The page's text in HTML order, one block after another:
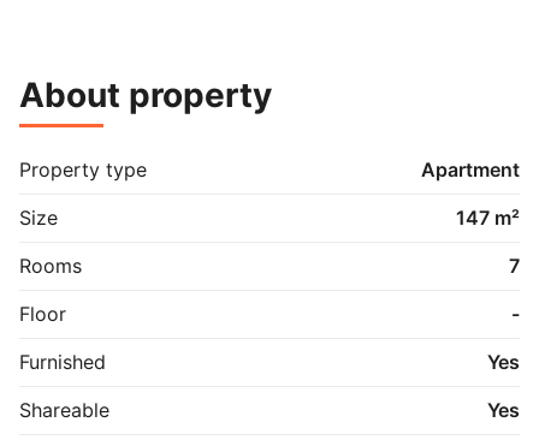
About property
Property type
Apartment
Size
147 m²
Rooms
7
Floor
-
Furnished
Yes
Shareable
Yes